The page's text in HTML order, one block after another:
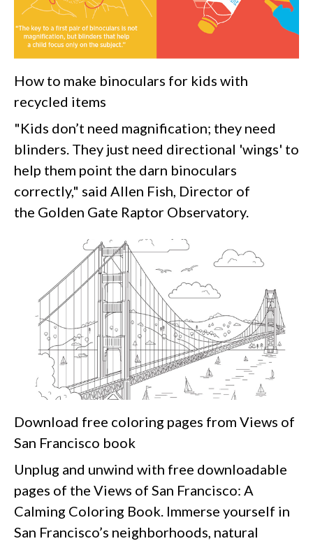
How to make binoculars for kids with
recycled items
"Kids don’t need magnification; they need
blinders. They just need directional 'wings' to
help them point the darn binoculars
correctly," said Allen Fish, Director of
the Golden Gate Raptor Observatory.
Download free coloring pages from Views of
San Francisco book
Unplug and unwind with free downloadable
pages of the Views of San Francisco: A
Calming Coloring Book. Immerse yourself in
San Francisco’s neighborhoods, natural